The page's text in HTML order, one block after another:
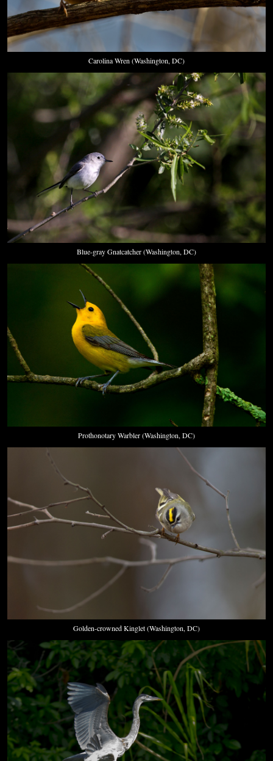
Carolina Wren (Washington, DC)
Blue-gray Gnatcatcher (Washington, DC)
Prothonotary Warbler (Washington, DC)
Golden-crowned Kinglet (Washington, DC)